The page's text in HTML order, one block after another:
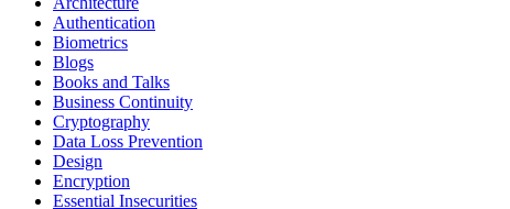
Authentication
Biometrics
Blogs
Books and Talks
Business Continuity
Cryptography
Data Loss Prevention
Design
Encryption
Essential Insecurities